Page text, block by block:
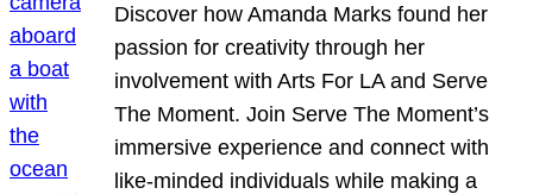
Discover how Amanda Marks found her
passion for creativity through her
involvement with Arts For LA and Serve
The Moment. Join Serve The Moment’s
immersive experience and connect with
like-minded individuals while making a